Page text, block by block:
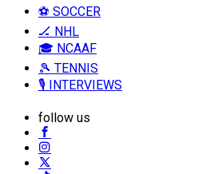
⚽ SOCCER
🏒 NHL
🎓 NCAAF
🎾 TENNIS
🎙️ INTERVIEWS
follow us